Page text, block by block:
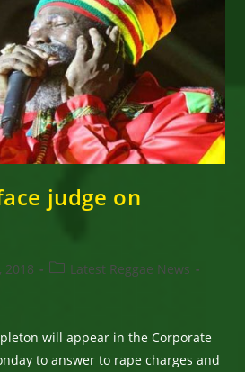
judge on
2018
PostLatest Reggae News
will appear in the Corporate
to answer to rape charges and